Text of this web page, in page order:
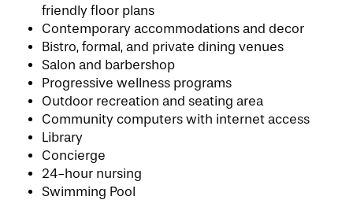
HOME
FLOOR PLANS
PHOTO GALLERY
friendly floor plans
Contemporary accommodations and decor
Bistro, formal, and private dining venues
Salon and barbershop
Progressive wellness programs
Outdoor recreation and seating area
Community computers with internet access
Library
Concierge
24-hour nursing
Swimming Pool